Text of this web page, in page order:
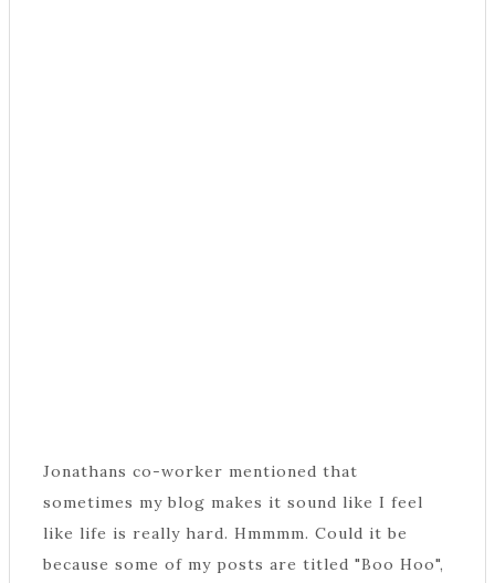
Jonathans co-worker mentioned that
sometimes my blog makes it sound like I feel
like life is really hard. Hmmmm. Could it be
because some of my posts are titled "Boo Hoo",